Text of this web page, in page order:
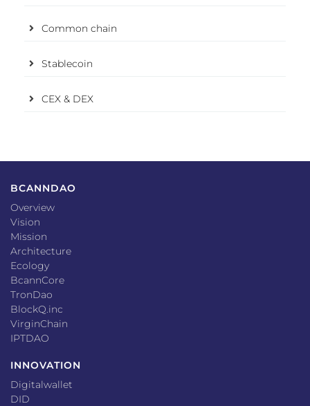
Common chain
Stablecoin
CEX & DEX
BCANNDAO
Overview
Vision
Mission
Architecture
Ecology
BcannCore
TronDao
BlockQ.inc
VirginChain
IPTDAO
INNOVATION
Digitalwallet
DID